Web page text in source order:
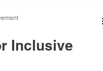
Inclusive